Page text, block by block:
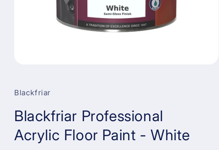
in
modal
Blackfriar
Blackfriar Professional
Acrylic Floor Paint - White